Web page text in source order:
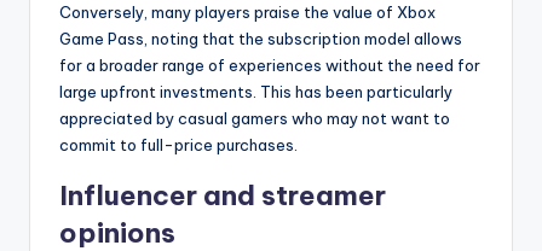
Conversely, many players praise the value of Xbox
Game Pass, noting that the subscription model allows
for a broader range of experiences without the need for
large upfront investments. This has been particularly
appreciated by casual gamers who may not want to
commit to full-price purchases.
Influencer and streamer
opinions